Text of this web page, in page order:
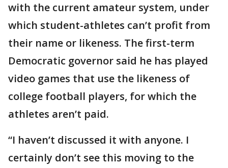
with the current amateur system, under
which student-athletes can’t profit from
their name or likeness. The first-term
Democratic governor said he has played
video games that use the likeness of
college football players, for which the
athletes aren’t paid.
“I haven’t discussed it with anyone. I
certainly don’t see this moving to the